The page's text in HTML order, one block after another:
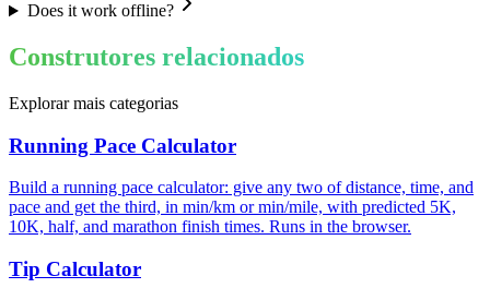
Does it work offline?
Construtores relacionados
Explorar mais categorias
Running Pace Calculator
Build a running pace calculator: give any two of distance, time, and
pace and get the third, in min/km or min/mile, with predicted 5K,
10K, half, and marathon finish times. Runs in the browser.
Tip Calculator